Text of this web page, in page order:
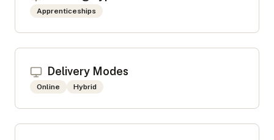
Apprenticeships
Delivery Modes
Online Hybrid